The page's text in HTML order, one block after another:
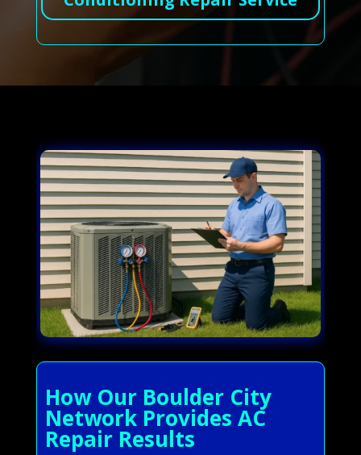
How Our Boulder City
Network Provides AC
Repair Results